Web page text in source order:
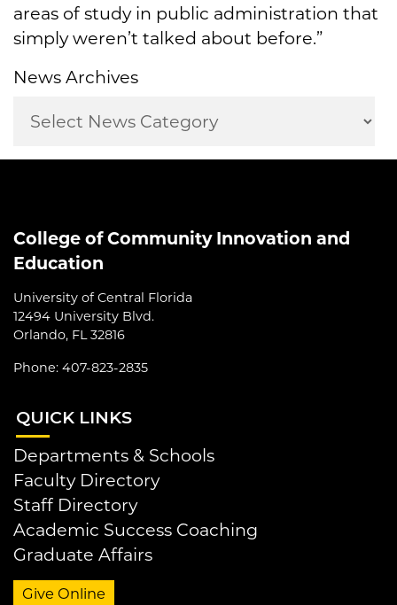
areas of study in public administration that
simply weren’t talked about before.”
News Archives
College of Community Innovation and
Education
University of Central Florida
12494 University Blvd.
Orlando, FL 32816
Phone: 407-823-2835
QUICK LINKS
Departments & Schools
Faculty Directory
Staff Directory
Academic Success Coaching
Graduate Affairs
Give Online